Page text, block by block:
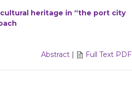
heritage in “the port city
Abstract | Full Text PDF